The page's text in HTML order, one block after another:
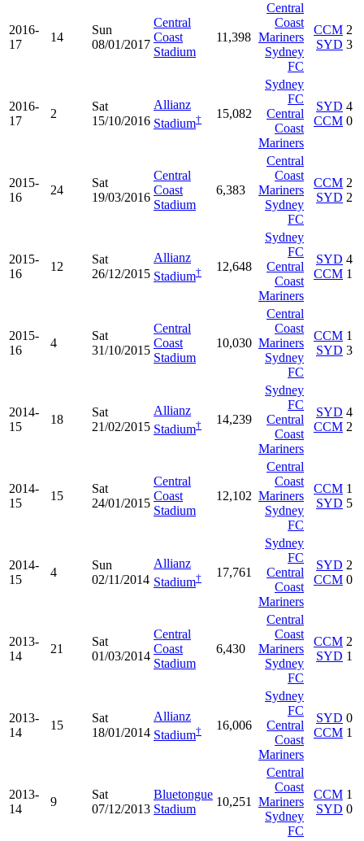
2016-
17
14
Sun
08/01/2017
Central
Coast
Stadium
11,398
Central
Coast
Mariners
Sydney
FC
CCM
SYD
2
3
2016-
17
2
Sat
15/10/2016
Allianz
Stadium† 15,082
Sydney
FC
Central
Coast
Mariners
SYD
CCM
4
0
2015-
16
24
Sat
19/03/2016
Central
Coast
Stadium
6,383
Central
Coast
Mariners
Sydney
FC
CCM
SYD
2
2
2015-
16
12
Sat
26/12/2015
Allianz
Stadium† 12,648
Sydney
FC
Central
Coast
Mariners
SYD
CCM
4
1
2015-
16
4
Sat
31/10/2015
Central
Coast
Stadium
10,030
Central
Coast
Mariners
Sydney
FC
CCM
SYD
1
3
2014-
15
18
Sat
21/02/2015
Allianz
Stadium† 14,239
Sydney
FC
Central
Coast
Mariners
SYD
CCM
4
2
2014-
15
15
Sat
24/01/2015
Central
Coast
Stadium
12,102
Central
Coast
Mariners
Sydney
FC
CCM
SYD
1
5
2014-
15
4
Sun
02/11/2014
Allianz
Stadium† 17,761
Sydney
FC
Central
Coast
Mariners
SYD
CCM
2
0
2013-
14
21
Sat
01/03/2014
Central
Coast
Stadium
6,430
Central
Coast
Mariners
Sydney
FC
CCM
SYD
2
1
2013-
14
15
Sat
18/01/2014
Allianz
Stadium† 16,006
Sydney
FC
Central
Coast
Mariners
SYD
CCM
0
1
2013-
14
9
Sat
07/12/2013
Bluetongue
Stadium
10,251
Central
Coast
Mariners
Sydney
FC
CCM
SYD
1
0